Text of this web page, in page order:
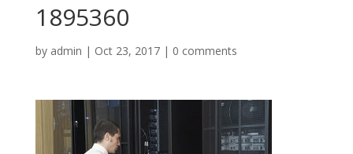
1895360
by admin | Oct 23, 2017| 0 comments